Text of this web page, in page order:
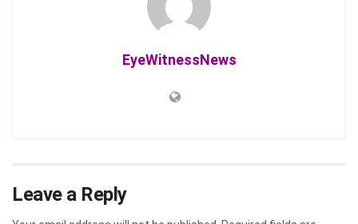
EyeWitnessNews
Leave a Reply